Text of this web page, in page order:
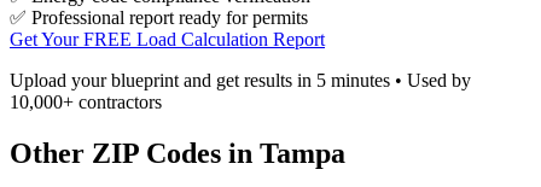
✅ Professional report ready for permits
Get Your FREE Load Calculation Report
Upload your blueprint and get results in 5 minutes • Used by
10,000+ contractors
Other ZIP Codes in Tampa